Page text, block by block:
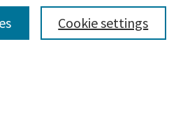
Cookie settings